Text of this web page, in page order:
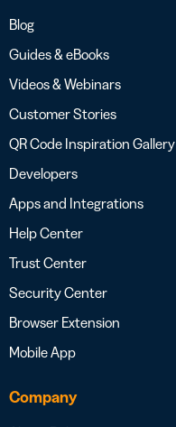
Blog
Guides & eBooks
Videos & Webinars
Customer Stories
QR Code Inspiration Gallery
Developers
Apps and Integrations
Help Center
Trust Center
Security Center
Browser Extension
Mobile App
Company